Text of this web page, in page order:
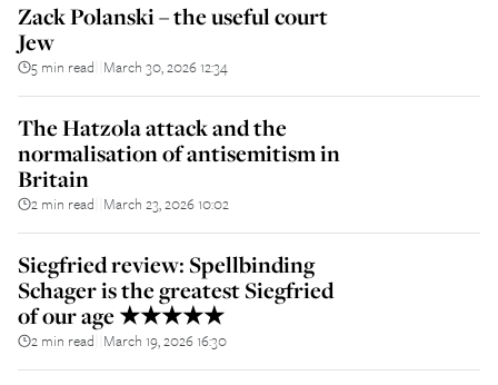
Zack Polanski – the useful court
Jew
5 min read March 30, 2026 12:34
The Hatzola attack and the
normalisation of antisemitism in
Britain
2 min read March 23, 2026 10:02
Siegfried review: Spellbinding
Schager is the greatest Siegfried
of our age ★★★★★
2 min read March 19, 2026 16:30